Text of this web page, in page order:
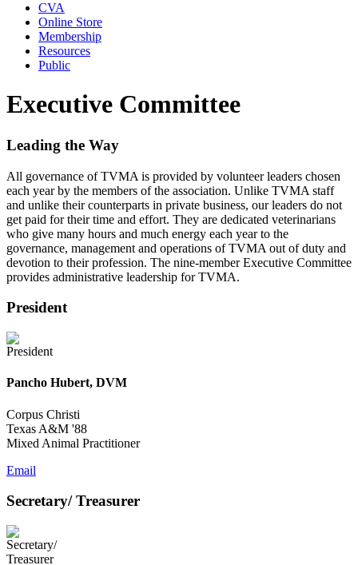
CVA
Online Store
Membership
Resources
Public
Executive Committee
Leading the Way
All governance of TVMA is provided by volunteer leaders chosen
each year by the members of the association. Unlike TVMA staff
and unlike their counterparts in private business, our leaders do not
get paid for their time and effort. They are dedicated veterinarians
who give many hours and much energy each year to the
governance, management and operations of TVMA out of duty and
devotion to their profession. The nine-member Executive Committee
provides administrative leadership for TVMA.
President
Pancho Hubert, DVM
Corpus Christi
Texas A&M '88
Mixed Animal Practitioner
Email
Secretary/ Treasurer